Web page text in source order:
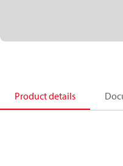
Product details